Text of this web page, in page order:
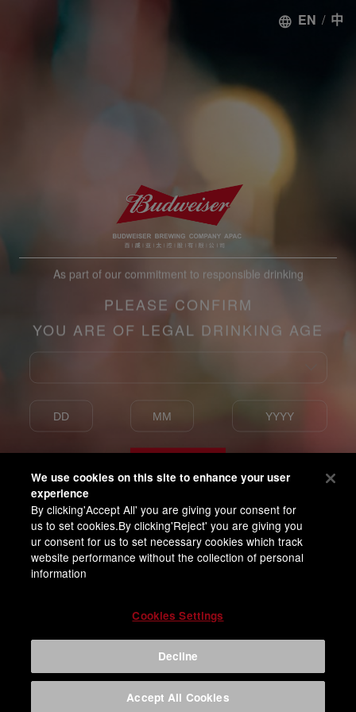
EN / 中
As part of our commitment to responsible drinking
PLEASE CONFIRM
YOU ARE OF LEGAL DRINKING AGE
I am of legal drinking age
and agree with BUD APAC Terms of Privacy
We use cookies on this site to enhance your user
experience
By clicking'Accept All' you are giving your consent for
us to set cookies.By clicking'Reject' you are giving you
ur consent for us to set necessary cookies which track
website performance without the collection of personal
information
Cookies Settings
Decline
Accept All Cookies